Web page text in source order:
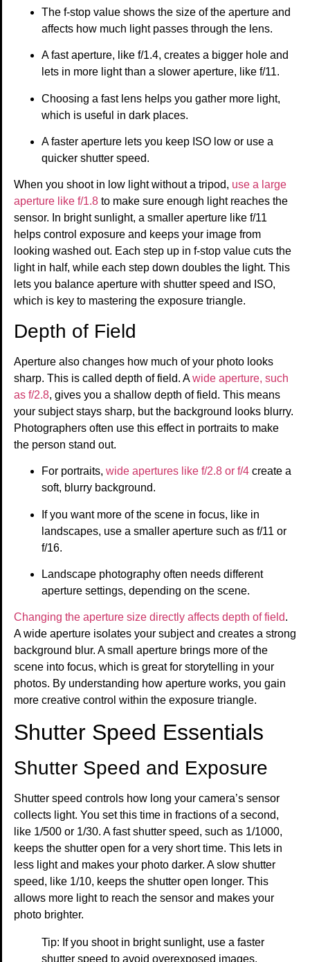
The f-stop value shows the size of the aperture and
affects how much light passes through the lens.
A fast aperture, like f/1.4, creates a bigger hole and
lets in more light than a slower aperture, like f/11.
Choosing a fast lens helps you gather more light,
which is useful in dark places.
A faster aperture lets you keep ISO low or use a
quicker shutter speed.
When you shoot in low light without a tripod, use a large
aperture like f/1.8 to make sure enough light reaches the
sensor. In bright sunlight, a smaller aperture like f/11
helps control exposure and keeps your image from
looking washed out. Each step up in f-stop value cuts the
light in half, while each step down doubles the light. This
lets you balance aperture with shutter speed and ISO,
which is key to mastering the exposure triangle.
Depth of Field
Aperture also changes how much of your photo looks
sharp. This is called depth of field. Awide aperture, such
as f/2.8, gives you a shallow depth of field. This means
your subject stays sharp, but the background looks blurry.
Photographers often use this effect in portraits to make
the person stand out.
For portraits, wide apertures like f/2.8 or f/4 create a
soft, blurry background.
If you want more of the scene in focus, like in
landscapes, use a smaller aperture such as f/11 or
f/16.
Landscape photography often needs different
aperture settings, depending on the scene.
Changing the aperture size directly affects depth of field.
A wide aperture isolates your subject and creates a strong
background blur. A small aperture brings more of the
scene into focus, which is great for storytelling in your
photos. By understanding how aperture works, you gain
more creative control within the exposure triangle.
Shutter Speed Essentials
Shutter Speed and Exposure
Shutter speed controls how long your camera’s sensor
collects light. You set this time in fractions of a second,
like 1/500 or 1/30. A fast shutter speed, such as 1/1000,
keeps the shutter open for a very short time. This lets in
less light and makes your photo darker. A slow shutter
speed, like 1/10, keeps the shutter open longer. This
allows more light to reach the sensor and makes your
photo brighter.
Tip: If you shoot in bright sunlight, use a faster
shutter speed to avoid overexposed images.